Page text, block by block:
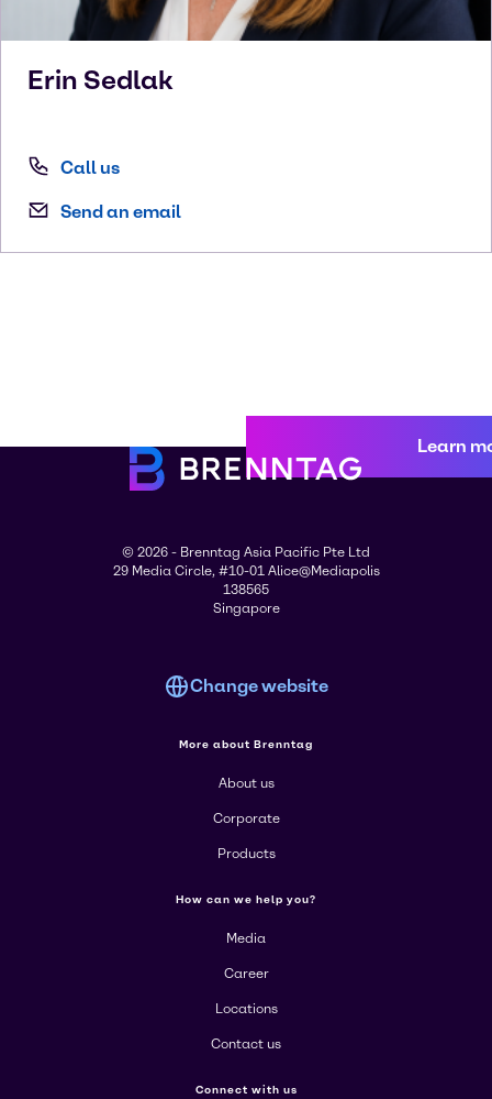
Erin Sedlak
Call us
Send an email
Learn
© 2026 - Brenntag Asia Pacific Pte Ltd
29 Media Circle, #10-01 Alice@Mediapolis
138565
Singapore
Change website
More about Brenntag
About us
Corporate
Products
How can we help you?
Media
Career
Locations
Contact us
Connect with us